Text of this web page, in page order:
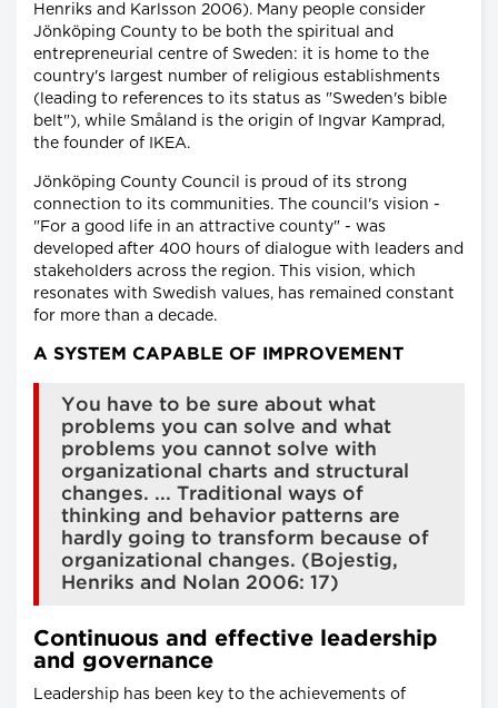
Henriks and Karlsson 2006). Many people consider
Jönköping County to be both the spiritual and
entrepreneurial centre of Sweden: it is home to the
country's largest number of religious establishments
(leading to references to its status as "Sweden's bible
belt"), while Småland is the origin of Ingvar Kamprad,
the founder of IKEA.
Jönköping County Council is proud of its strong
connection to its communities. The council's vision -
"For a good life in an attractive county" - was
developed after 400 hours of dialogue with leaders and
stakeholders across the region. This vision, which
resonates with Swedish values, has remained constant
for more than a decade.
A SYSTEM CAPABLE OF IMPROVEMENT
You have to be sure about what
problems you can solve and what
problems you cannot solve with
organizational charts and structural
changes. ... Traditional ways of
thinking and behavior patterns are
hardly going to transform because of
organizational changes. (Bojestig,
Henriks and Nolan 2006: 17)
Continuous and effective leadership
and governance
Leadership has been key to the achievements of